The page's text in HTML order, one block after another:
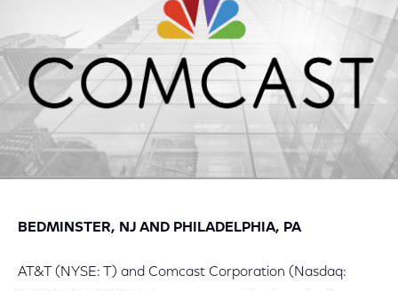
BEDMINSTER, NJ AND PHILADELPHIA, PA
AT&T (NYSE: T) and Comcast Corporation (Nasdaq: